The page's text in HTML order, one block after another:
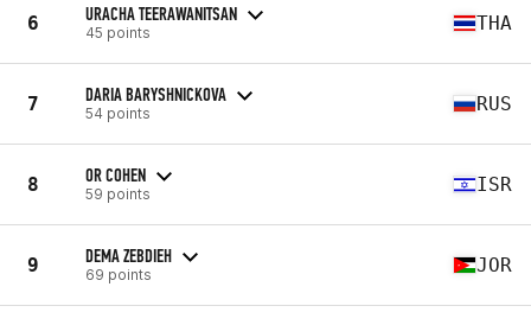
6 URACHA TEERAWANITSAN
45 points THA
7 DARIA BARYSHNICKOVA
54 points RUS
8 OR COHEN
59 points ISR
9 DEMA ZEBDIEH
69 points JOR